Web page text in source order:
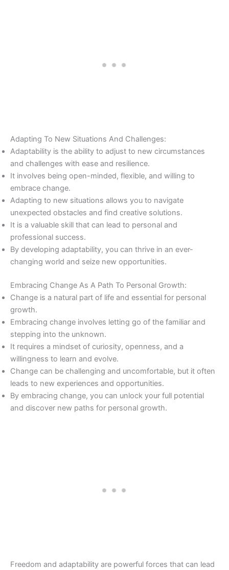
Adapting To New Situations And Challenges:
Adaptability is the ability to adjust to new circumstances
and challenges with ease and resilience.
It involves being open-minded, flexible, and willing to
embrace change.
Adapting to new situations allows you to navigate
unexpected obstacles and find creative solutions.
It is a valuable skill that can lead to personal and
professional success.
By developing adaptability, you can thrive in an ever-
changing world and seize new opportunities.
Embracing Change As A Path To Personal Growth:
Change is a natural part of life and essential for personal
growth.
Embracing change involves letting go of the familiar and
stepping into the unknown.
It requires a mindset of curiosity, openness, and a
willingness to learn and evolve.
Change can be challenging and uncomfortable, but it often
leads to new experiences and opportunities.
By embracing change, you can unlock your full potential
and discover new paths for personal growth.
Freedom and adaptability are powerful forces that can lead